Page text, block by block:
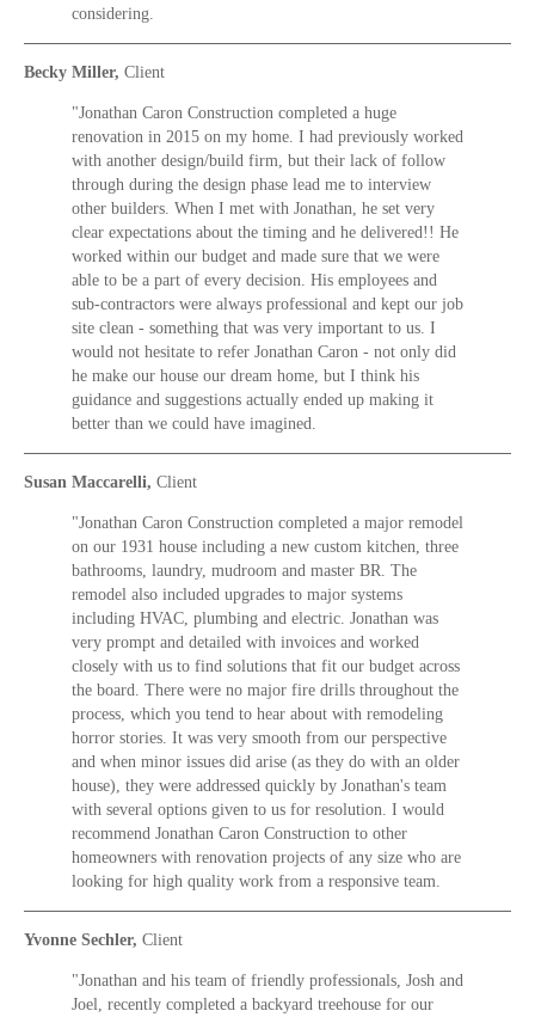
considering.
Becky Miller, Client
"Jonathan Caron Construction completed a huge
renovation in 2015 on my home. I had previously worked
with another design/build firm, but their lack of follow
through during the design phase lead me to interview
other builders. When I met with Jonathan, he set very
clear expectations about the timing and he delivered!! He
worked within our budget and made sure that we were
able to be a part of every decision. His employees and
sub-contractors were always professional and kept our job
site clean - something that was very important to us. I
would not hesitate to refer Jonathan Caron - not only did
he make our house our dream home, but I think his
guidance and suggestions actually ended up making it
better than we could have imagined.
Susan Maccarelli, Client
"Jonathan Caron Construction completed a major remodel
on our 1931 house including a new custom kitchen, three
bathrooms, laundry, mudroom and master BR. The
remodel also included upgrades to major systems
including HVAC, plumbing and electric. Jonathan was
very prompt and detailed with invoices and worked
closely with us to find solutions that fit our budget across
the board. There were no major fire drills throughout the
process, which you tend to hear about with remodeling
horror stories. It was very smooth from our perspective
and when minor issues did arise (as they do with an older
house), they were addressed quickly by Jonathan's team
with several options given to us for resolution. I would
recommend Jonathan Caron Construction to other
homeowners with renovation projects of any size who are
looking for high quality work from a responsive team.
Yvonne Sechler, Client
"Jonathan and his team of friendly professionals, Josh and
Joel, recently completed a backyard treehouse for our